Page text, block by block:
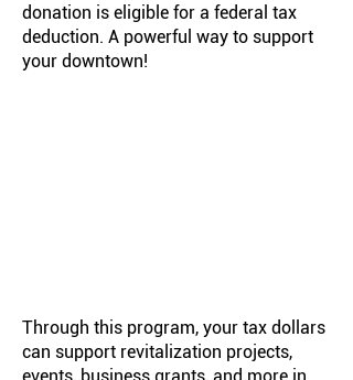
donation is eligible for a federal tax
deduction. A powerful way to support
your downtown!
Through this program, your tax dollars
can support revitalization projects,